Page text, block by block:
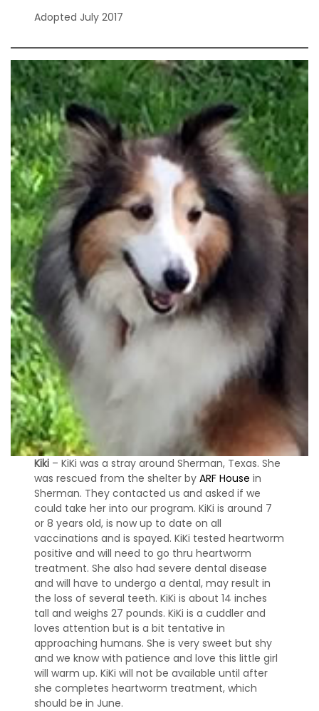
Adopted July 2017
Kiki – KiKi was a stray around Sherman, Texas. She
was rescued from the shelter byARF House in
Sherman. They contacted us and asked if we
could take her into our program. KiKi is around 7
or 8 years old, is now up to date on all
vaccinations and is spayed. KiKi tested heartworm
positive and will need to go thru heartworm
treatment. She also had severe dental disease
and will have to undergo a dental, may result in
the loss of several teeth. KiKi is about 14 inches
tall and weighs 27 pounds. KiKi is a cuddler and
loves attention but is a bit tentative in
approaching humans. She is very sweet but shy
and we know with patience and love this little girl
will warm up. KiKi will not be available until after
she completes heartworm treatment, which
should be in June.